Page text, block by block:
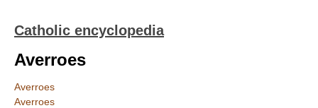
Catholic encyclopedia
Averroes
Averroes
Averroes